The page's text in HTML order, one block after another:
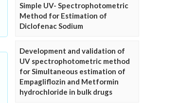
Simple UV- Spectrophotometric
Method for Estimation of
Diclofenac Sodium
Development and validation of
UV spectrophotometric method
for Simultaneous estimation of
Empagliflozin and Metformin
hydrochloride in bulk drugs